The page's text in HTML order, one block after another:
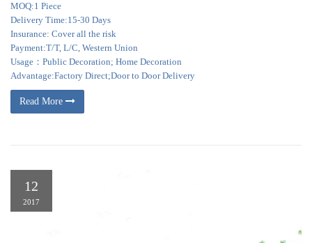
MOQ:1 Piece
Delivery Time:15-30 Days
Insurance: Cover all the risk
Payment:T/T, L/C, Western Union
Usage：Public Decoration; Home Decoration
Advantage:Factory Direct;Door to Door Delivery
Read More
12
2017